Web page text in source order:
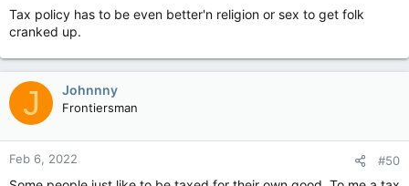
Tax policy has to be even better'n religion or sex to get folk
cranked up.
J Johnnny
Frontiersman
Feb 6, 2022 #50